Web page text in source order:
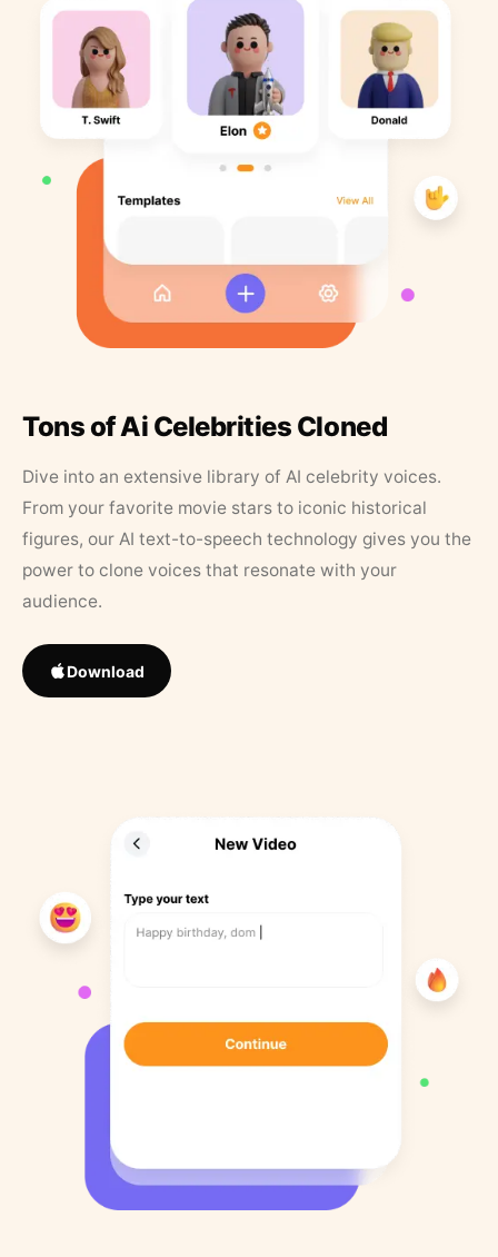
Tons of Ai Celebrities Cloned
Dive into an extensive library of AI celebrity voices.
From your favorite movie stars to iconic historical
figures, our AI text-to-speech technology gives you the
power to clone voices that resonate with your
audience.
Download